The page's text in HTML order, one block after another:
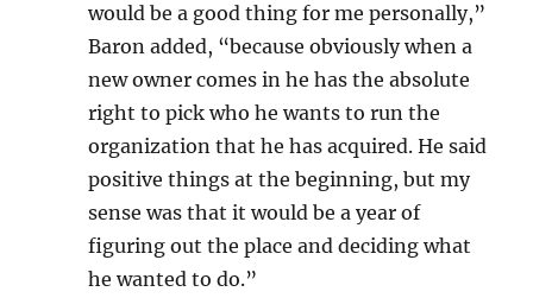
would be a good thing for me personally,”
Baron added, “because obviously when a
new owner comes in he has the absolute
right to pick who he wants to run the
organization that he has acquired. He said
positive things at the beginning, but my
sense was that it would be a year of
figuring out the place and deciding what
he wanted to do.”